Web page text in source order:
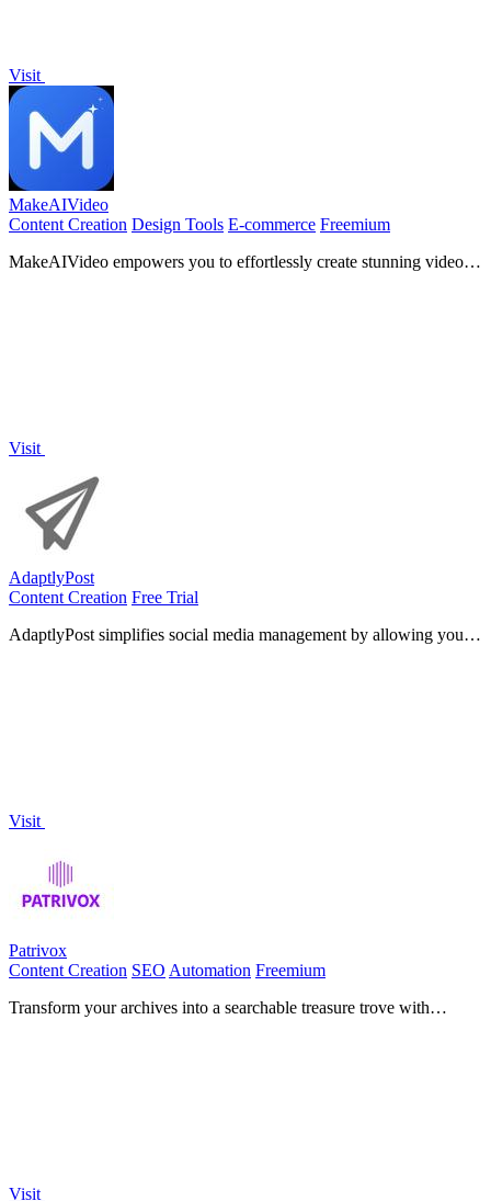
Visit
MakeAIVideo
Content Creation Design Tools E-commerce Freemium
MakeAIVideo empowers you to effortlessly create stunning videos
Visit
AdaptlyPost
Content Creation Free Trial
AdaptlyPost simplifies social media management by allowing you to
Visit
Patrivox
Content Creation SEO Automation Freemium
Transform your archives into a searchable treasure trove with
Visit